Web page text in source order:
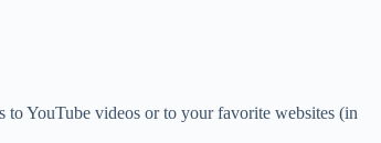
YouTube videos or to your favorite websites (in